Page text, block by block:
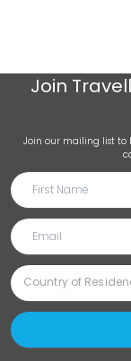
Join
Join our mailing list to